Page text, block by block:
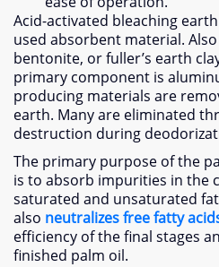
Acid-activated bleaching
used absorbent material.
bentonite, or fuller’s earth
primary component is
producing materials are
earth. Many are eliminated
destruction during
The primary purpose of the
is to absorb impurities in the
saturated and unsaturated
also neutralizes free fatty
efficiency of the final stages
finished palm oil.